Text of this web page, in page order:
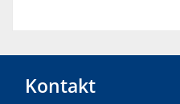
Kontakt